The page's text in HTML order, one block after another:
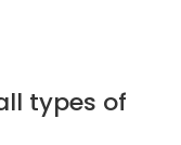
types of